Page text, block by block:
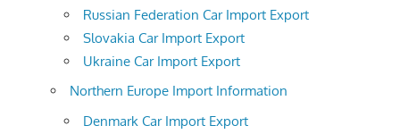
Russian Federation Car Import Export
Slovakia Car Import Export
Ukraine Car Import Export
Northern Europe Import Information
Denmark Car Import Export